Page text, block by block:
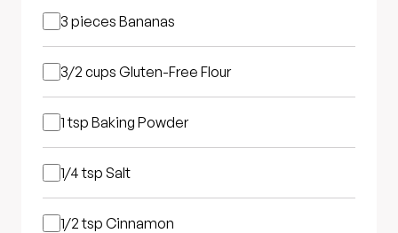
3 pieces Bananas
3/2 cups Gluten-Free Flour
1 tsp Baking Powder
1/4 tsp Salt
1/2 tsp Cinnamon